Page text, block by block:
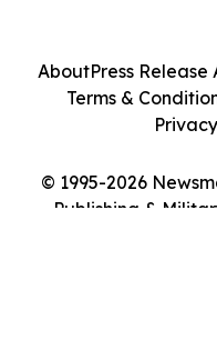
© 1995-2026
Publishing &
AboutPress Release
Terms &